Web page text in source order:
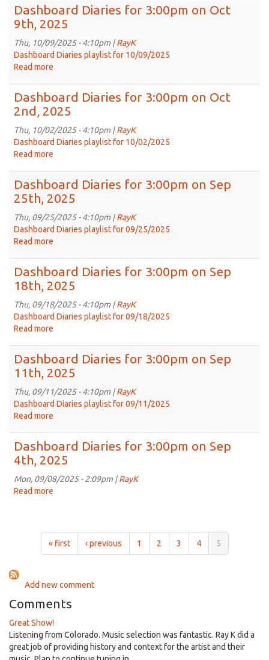
Dashboard Diaries for 3:00pm on Oct
9th, 2025
Thu, 10/09/2025 - 4:10pm |RayK
Dashboard Diaries playlist for 10/09/2025
Read more
Diaries
for
3:00pm
on
Oct
Dashboard Diaries for 3:00pm on Oct
2nd, 2025
Thu, 10/02/2025 - 4:10pm |RayK
Dashboard Diaries playlist for 10/02/2025
Read more
Diaries
for
3:00pm
on
Oct
Dashboard Diaries for 3:00pm on Sep
25th, 2025
Thu, 09/25/2025 - 4:10pm |RayK
Dashboard Diaries playlist for 09/25/2025
Read more
Diaries
for
3:00pm
on
Sep
Dashboard Diaries for 3:00pm on Sep
18th, 2025
Thu, 09/18/2025 - 4:10pm |RayK
Dashboard Diaries playlist for 09/18/2025
Read more
Diaries
for
3:00pm
on
Sep
Dashboard Diaries for 3:00pm on Sep
11th, 2025
Thu, 09/11/2025 - 4:10pm |RayK
Dashboard Diaries playlist for 09/11/2025
Read more
Diaries
for
3:00pm
on
Dashboard Diaries for 3:00pm on Sep
4th, 2025
Mon, 09/08/2025 - 2:09pm |RayK
Read more
3:00pm
2025
« first ‹ previous 1 2 3 4 5
Add new comment
Comments
Great Show!
Listening from Colorado. Music selection was fantastic. Ray K did a
great job of providing history and context for the artist and their